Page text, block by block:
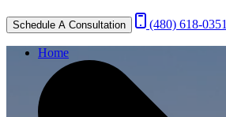
Schedule A Consultation (480) 618-0351
Home